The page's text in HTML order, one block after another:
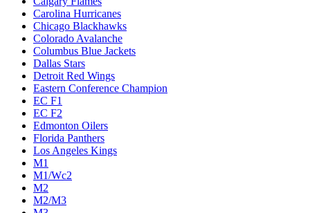
Carolina Hurricanes
Chicago Blackhawks
Colorado Avalanche
Columbus Blue Jackets
Dallas Stars
Detroit Red Wings
Eastern Conference Champion
EC F1
EC F2
Edmonton Oilers
Florida Panthers
Los Angeles Kings
M1
M1/Wc2
M2
M2/M3